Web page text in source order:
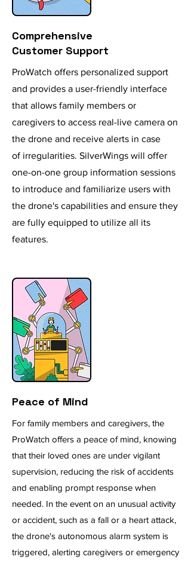
Comprehensive
Customer Support
ProWatch offers personalized support
and provides a user-friendly interface
that allows family members or
caregivers to access real-live camera on
the drone and receive alerts in case
of irregularities. SilverWings will offer
one-on-one group information sessions
to introduce and familiarize users with
the drone's capabilities and ensure they
are fully equipped to utilize all its
features.
Peace of Mind
For family members and caregivers, the
ProWatch offers a peace of mind, knowing
that their loved ones are under vigilant
supervision, reducing the risk of accidents
and enabling prompt response when
needed. In the event on an unusual activity
or accident, such as a fall or a heart attack,
the drone's autonomous alarm system is
triggered, alerting caregivers or emergency